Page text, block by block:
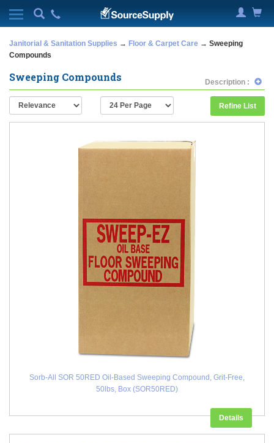
Janitorial & Sanitation Supplies → Floor & Carpet Care → Sweeping
Compounds
Description :
Sweeping Compounds
Refine List
Sorb-All SOR 50RED Oil-Based Sweeping Compound, Grit-Free,
50lbs, Box (SOR50RED)
Details